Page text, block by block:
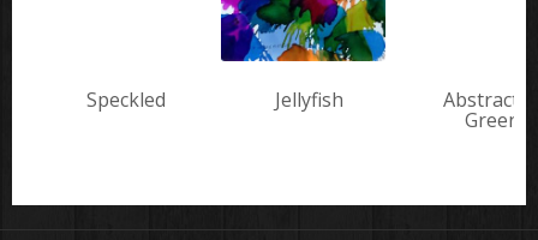
Speckled Jellyfish Abstract
Green